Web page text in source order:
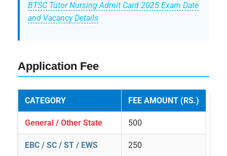
BTSC Tutor Nursing Admit Card 2025 Exam Date
and Vacancy Details
Application Fee
CATEGORY FEE AMOUNT (RS.)
General / Other State 500
EBC / SC / ST / EWS 250